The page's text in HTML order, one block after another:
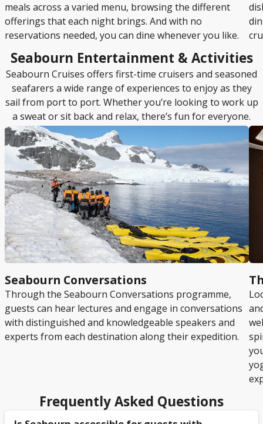
meals across a varied menu, browsing the different
offerings that each night brings. And with no
reservations needed, you can dine whenever you like.
Seabourn Entertainment & Activities
Seabourn Cruises offers first-time cruisers and seasoned
seafarers a wide range of experiences to enjoy as they
sail from port to port. Whether you’re looking to work up
a sweat or sit back and relax, there’s fun for everyone.
Seabourn Conversations
Through the Seabourn Conversations programme,
guests can hear lectures and engage in conversations
with distinguished and knowledgeable speakers and
experts from each destination along their expedition.
Frequently Asked Questions